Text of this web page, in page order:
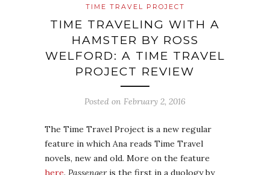
TIME TRAVEL PROJECT
TIME TRAVELING WITH A
HAMSTER BY ROSS
WELFORD: A TIME TRAVEL
PROJECT REVIEW
Posted on February 2, 2016
The Time Travel Project is a new regular
feature in which Ana reads Time Travel
novels, new and old. More on the feature
here. Passengeris the first in a duology by